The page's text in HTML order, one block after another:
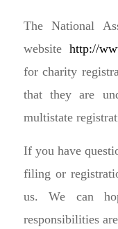
The National
website http://
for charity
that they are
multistate
If you have
filing or
us. We can
responsibilities